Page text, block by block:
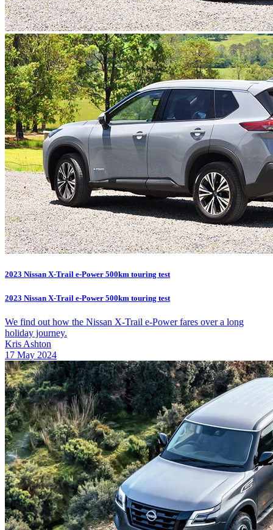
2023 Nissan X-Trail e-Power 500km touring test
2023 Nissan X-Trail e-Power 500km touring test
We find out how the Nissan X-Trail e-Power fares over a long
holiday journey.
Kris Ashton
17 May 2024